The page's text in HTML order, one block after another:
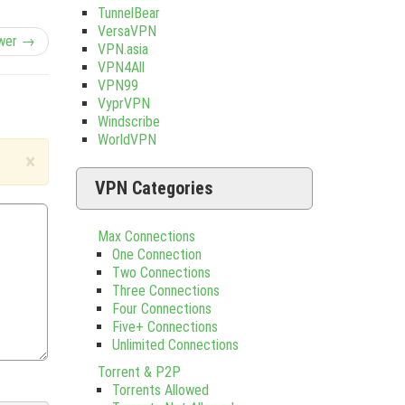
→
×
TunnelBear
VersaVPN
VPN.asia
VPN4All
VPN99
VyprVPN
Windscribe
WorldVPN
VPN Categories
Max Connections
One Connection
Two Connections
Three Connections
Four Connections
Five+ Connections
Unlimited Connections
Torrent & P2P
Torrents Allowed